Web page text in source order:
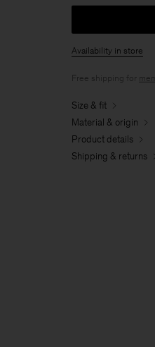
Availability in store
Free shipping for
Size & fit
Material & origin
Product details
Shipping & returns